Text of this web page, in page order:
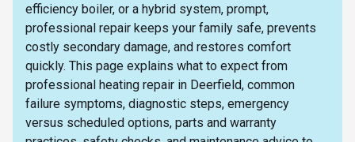
efficiency boiler, or a hybrid system, prompt,
professional repair keeps your family safe, prevents
costly secondary damage, and restores comfort
quickly. This page explains what to expect from
professional heating repair in Deerfield, common
failure symptoms, diagnostic steps, emergency
versus scheduled options, parts and warranty